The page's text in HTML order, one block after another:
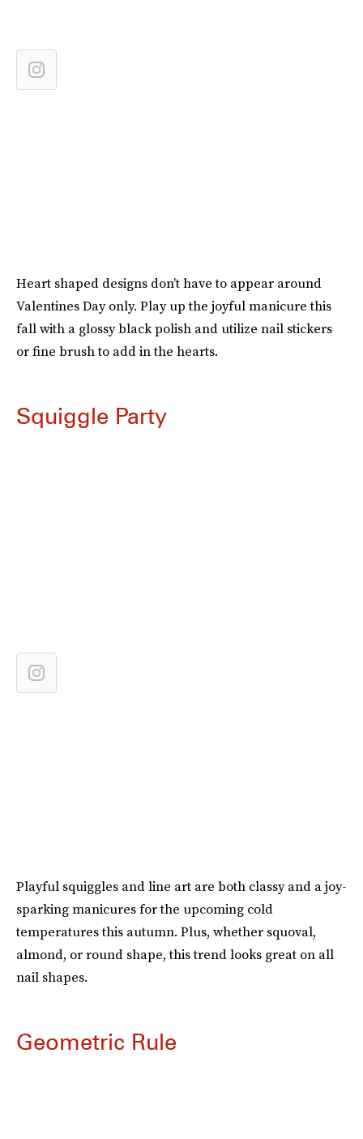
Heart shaped designs don’t have to appear around
Valentines Day only. Play up the joyful manicure this
fall with a glossy black polish and utilize nail stickers
or fine brush to add in the hearts.
Squiggle Party
Playful squiggles and line art are both classy and a joy-
sparking manicures for the upcoming cold
temperatures this autumn. Plus, whether squoval,
almond, or round shape, this trend looks great on all
nail shapes.
Geometric Rule